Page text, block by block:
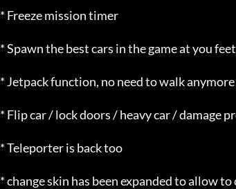
* Freeze mission timer
* Spawn the best cars in the game at you
* Jetpack function, no need to walk anymore
* Flip car / lock doors / heavy car / damage
* Teleporter is back too
* change skin has been expanded to allow